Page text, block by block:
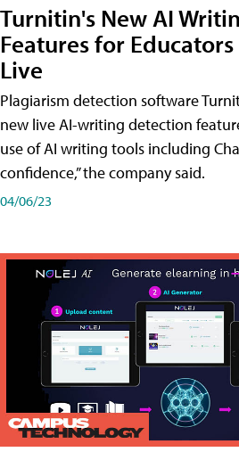
Turnitin's New AI
Features for
Live
Plagiarism detection software
new live AI-writing detection
use of AI writing tools including
confidence,” the company said.
04/06/23